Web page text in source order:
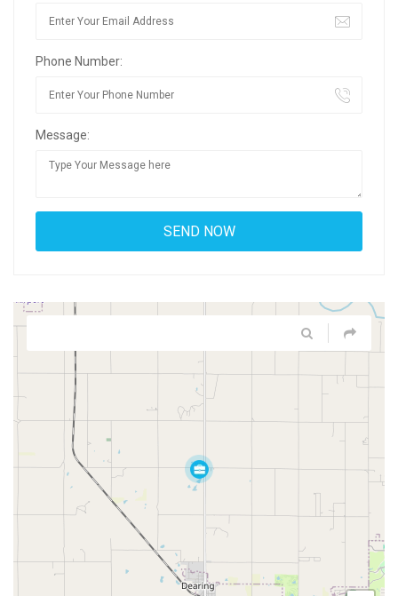
Phone Number:
Message: